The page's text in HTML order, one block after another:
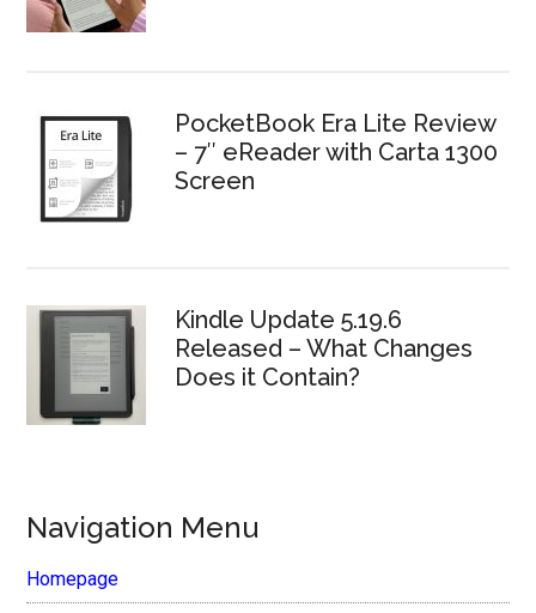
PocketBook Era Lite Review
– 7″ eReader with Carta 1300
Screen
Kindle Update 5.19.6
Released – What Changes
Does it Contain?
Navigation Menu
Homepage